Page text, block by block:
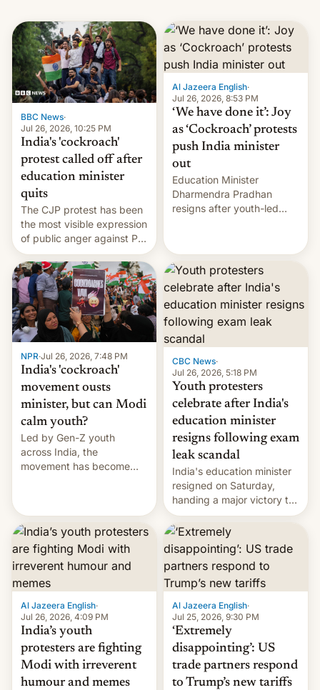
BBC News·
Jul 26, 2026, 10:25 PM
India's 'cockroach'
protest called off after
education minister
quits
The CJP protest has been
the most visible expression
of public anger against PM
Narendra Modi's
government in recent
years.
Al Jazeera English·
Jul 26, 2026, 8:53 PM
‘We have done it’: Joy
as ‘Cockroach’ protests
push India minister
out
Education Minister
Dharmendra Pradhan
resigns after youth-led
government.
NPR·Jul 26, 2026, 7:48 PM
India's 'cockroach'
movement ousts
minister, but can Modi
calm youth?
Led by Gen-Z youth
across India, the
movement has become
12 years in office
CBC News·
Jul 26, 2026, 5:18 PM
Youth protesters
celebrate after India's
education minister
resigns following exam
leak scandal
India's education minister
resigned on Saturday,
handing a major victory to
youth protesters who had
demanded he quit to take
responsibility for
examination paper leaks
and erupted in celebration
on news of his departure.
Al Jazeera English·
Jul 26, 2026, 4:09 PM
India’s youth
protesters are fighting
Modi with irreverent
humour and memes
Al Jazeera English·
Jul 25, 2026, 9:30 PM
‘Extremely
disappointing’: US
trade partners respond
to Trump’s new tariffs